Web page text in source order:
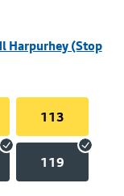
Harpurhey (Stop
113
119